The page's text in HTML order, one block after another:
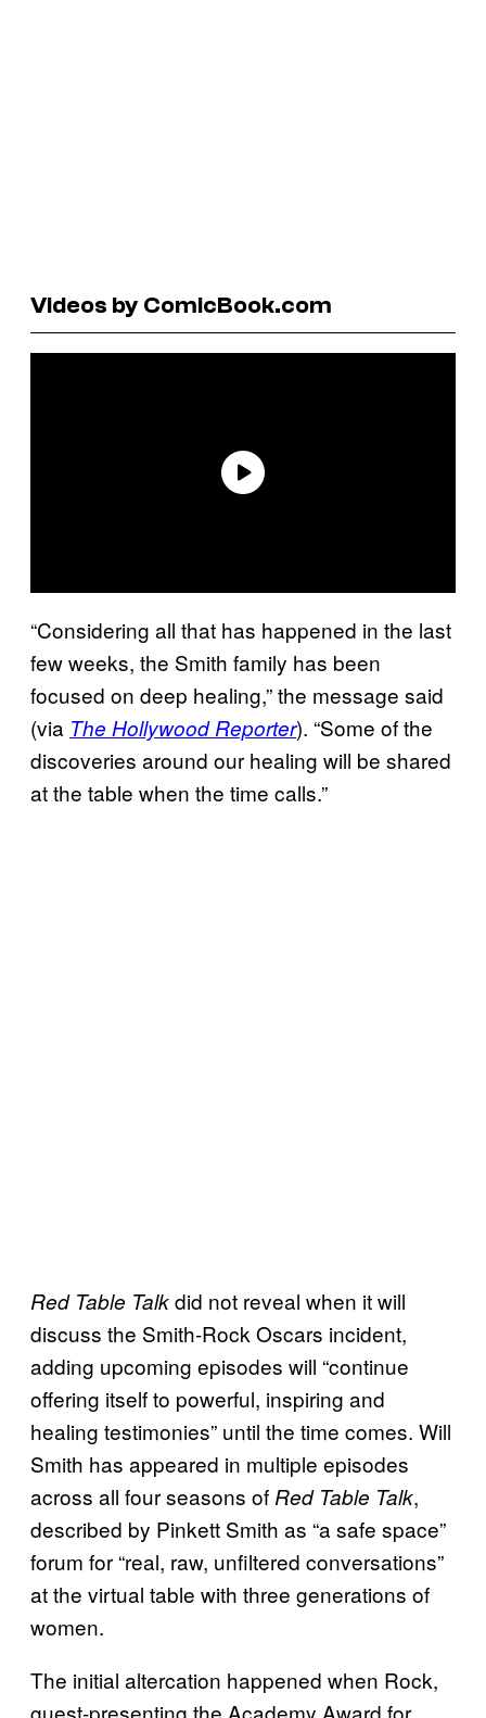
Videos by ComicBook.com
“Considering all that has happened in the last
few weeks, the Smith family has been
focused on deep healing,” the message said
(via The Hollywood Reporter). “Some of the
discoveries around our healing will be shared
at the table when the time calls.”
Red Table Talkdid not reveal when it will
discuss the Smith-Rock Oscars incident,
adding upcoming episodes will “continue
offering itself to powerful, inspiring and
healing testimonies” until the time comes. Will
Smith has appeared in multiple episodes
across all four seasons of Red Table Talk,
described by Pinkett Smith as “a safe space”
forum for “real, raw, unfiltered conversations”
at the virtual table with three generations of
women.
The initial altercation happened when Rock,
guest-presenting the Academy Award for